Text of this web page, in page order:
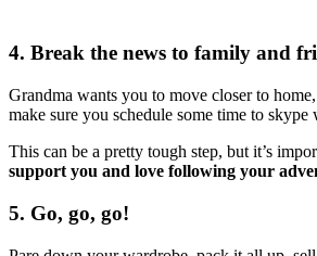
4. Break the news to family and
Grandma wants you to move closer to
make sure you schedule some time to
This can be a pretty tough step, but it’s
support you and love following your
5. Go, go, go!